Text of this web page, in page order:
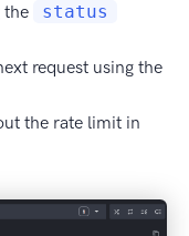
the
status
request using the
the rate limit in